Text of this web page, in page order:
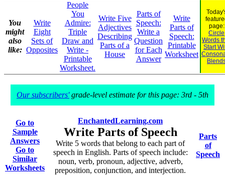
You
might
also
like:
Write
Eight
Sets of
Opposites
People
You
Admire:
Triple
Draw and
Write -
Printable
Worksheet.
Write Five
Adjectives
Describing
Parts of a
House
Parts of
Speech:
Write a
Question
for Each
Answer
Write
Parts of
Speech:
Printable
Worksheet
page:
Circle
Words
Start
Our subscribers'grade-level estimate for this page: 3rd - 5th
Go to
Sample
Answers
Go to
Similar
Worksheets
EnchantedLearning.com
Write Parts of Speech
Write 5 words that belong to each part of
speech in English. Parts of speech include:
noun, verb, pronoun, adjective, adverb,
preposition, conjunction, and interjection.
Parts
of
Speech